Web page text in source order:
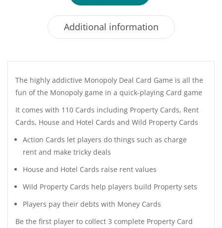
Additional information
The highly addictive Monopoly Deal Card Game is all the
fun of the Monopoly game in a quick-playing Card game
It comes with 110 Cards including Property Cards, Rent
Cards, House and Hotel Cards and Wild Property Cards
Action Cards let players do things such as charge
rent and make tricky deals
House and Hotel Cards raise rent values
Wild Property Cards help players build Property sets
Players pay their debts with Money Cards
Be the first player to collect 3 complete Property Card